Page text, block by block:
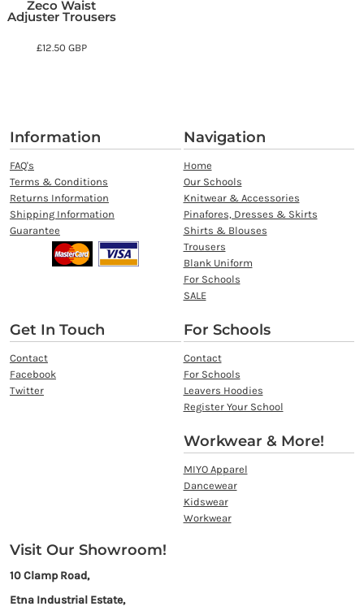
Zeco Waist
Adjuster Trousers
£12.50 GBP
Information
FAQ's
Terms & Conditions
Returns Information
Shipping Information
Guarantee
Navigation
Home
Our Schools
Knitwear & Accessories
Pinafores, Dresses & Skirts
Shirts & Blouses
Trousers
Blank Uniform
For Schools
SALE
Get In Touch
Contact
Facebook
Twitter
For Schools
Contact
For Schools
Leavers Hoodies
Register Your School
Workwear & More!
MIYO Apparel
Dancewear
Kidswear
Workwear
Visit Our Showroom!
10 Clamp Road,
Etna Industrial Estate,